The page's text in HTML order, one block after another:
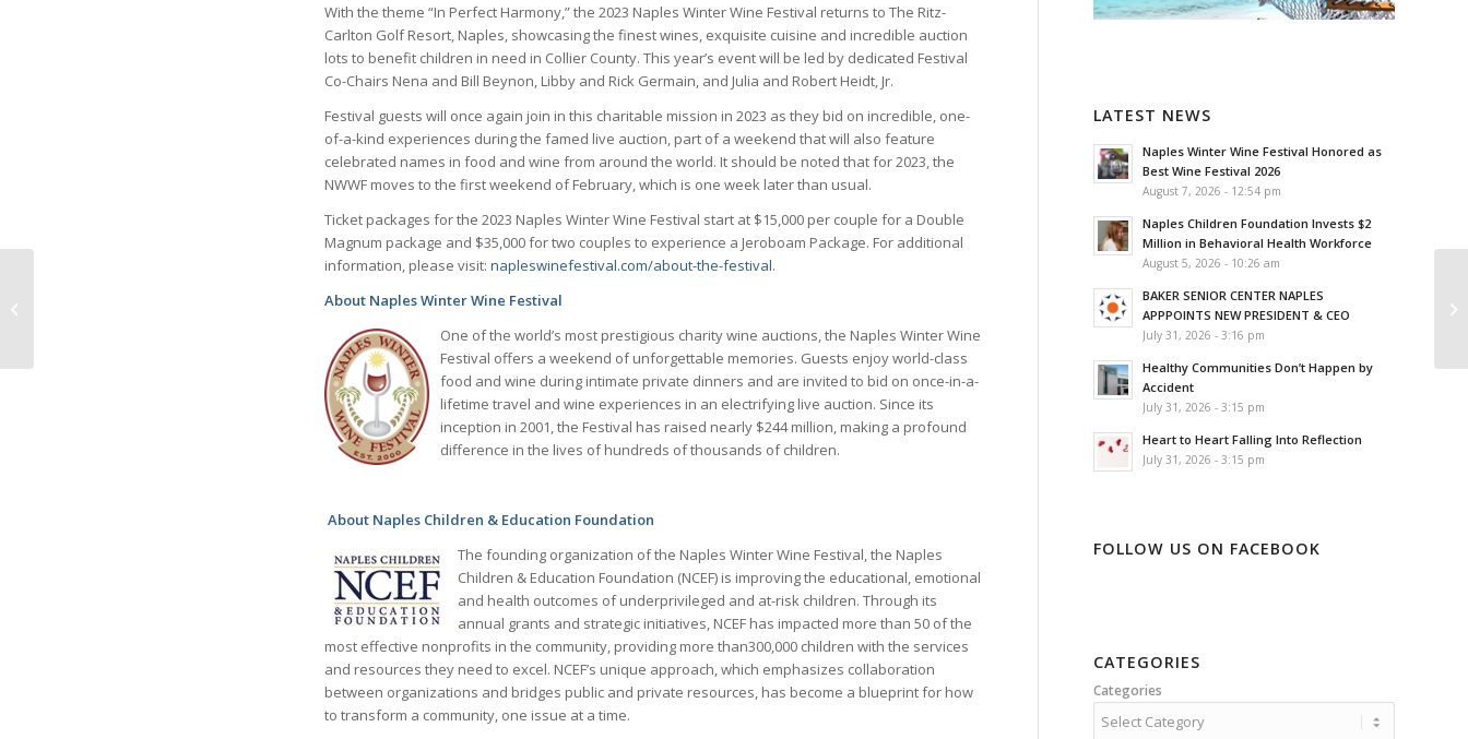
With the theme “In Perfect Harmony,” the 2023 Naples Winter Wine Festival returns to The Ritz-
Carlton Golf Resort, Naples, showcasing the finest wines, exquisite cuisine and incredible auction
lots to benefit children in need in Collier County. This year’s event will be led by dedicated Festival
Co-Chairs Nena and Bill Beynon, Libby and Rick Germain, and Julia and Robert Heidt, Jr.
Festival guests will once again join in this charitable mission in 2023 as they bid on incredible, one-
of-a-kind experiences during the famed live auction, part of a weekend that will also feature
celebrated names in food and wine from around the world. It should be noted that for 2023, the
NWWF moves to the first weekend of February, which is one week later than usual.
Ticket packages for the 2023 Naples Winter Wine Festival start at $15,000 per couple for a Double
Magnum package and $35,000 for two couples to experience a Jeroboam Package. For additional
information, please visit: napleswinefestival.com/about-the-festival.
About Naples Winter Wine Festival
One of the world’s most prestigious charity wine auctions, the Naples Winter Wine
Festival offers a weekend of unforgettable memories. Guests enjoy world-class
food and wine during intimate private dinners and are invited to bid on once-in-a-
lifetime travel and wine experiences in an electrifying live auction. Since its
inception in 2001, the Festival has raised nearly $244 million, making a profound
difference in the lives of hundreds of thousands of children.
About Naples Children & Education Foundation
The founding organization of the Naples Winter Wine Festival, the Naples
Children & Education Foundation (NCEF) is improving the educational, emotional
and health outcomes of underprivileged and at-risk children. Through its
annual grants and strategic initiatives, NCEF has impacted more than 50 of the
most effective nonprofits in the community, providing more than300,000 children with the services
and resources they need to excel. NCEF’s unique approach, which emphasizes collaboration
between organizations and bridges public and private resources, has become a blueprint for how
to transform a community, one issue at a time.
LATEST NEWS
Naples Winter Wine Festival Honored as
Best Wine Festival 2026
August 7, 2026 - 12:54 pm
Naples Children Foundation Invests $2
Million in Behavioral Health Workforce
August 5, 2026 - 10:26 am
BAKER SENIOR CENTER NAPLES
APPPOINTS NEW PRESIDENT & CEO
July 31, 2026 - 3:16 pm
Healthy Communities Don’t Happen by
Accident
July 31, 2026 - 3:15 pm
Heart to Heart Falling Into Reflection
July 31, 2026 - 3:15 pm
FOLLOW US ON FACEBOOK
CATEGORIES
Categories